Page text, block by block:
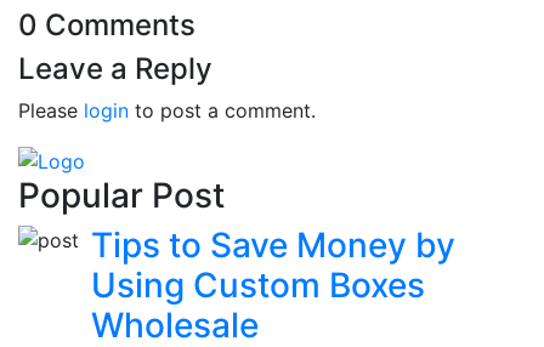
0 Comments
Leave a Reply
Please login to post a comment.
Popular Post
Tips to Save Money by
Using Custom Boxes
Wholesale